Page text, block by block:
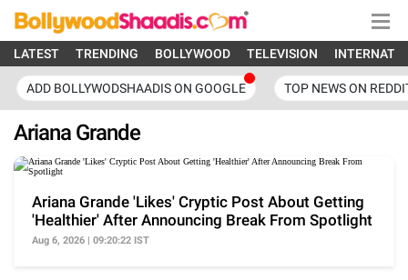
LATEST TRENDING BOLLYWOOD TELEVISION
ADD BOLLYWODSHAADIS ON GOOGLE TOP NEWS ON
Ariana Grande
Ariana Grande 'Likes' Cryptic Post About Getting
'Healthier' After Announcing Break From Spotlight
Aug 6, 2026 | 09:20:22 IST